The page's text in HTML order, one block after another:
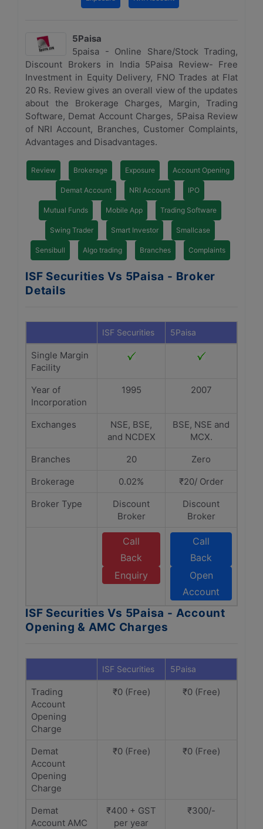
5Paisa
5paisa - Online Share/Stock Trading,
Discount Brokers in India 5Paisa Review- Free
Investment in Equity Delivery, FNO Trades at Flat
20 Rs. Review gives an overall view of the updates
about the Brokerage Charges, Margin, Trading
Software, Demat Account Charges, 5Paisa Review
of NRI Account, Branches, Customer Complaints,
Advantages and Disadvantages.
Review Brokerage Exposure Account Opening
Demat Account NRI Account IPO
Mutual Funds Mobile App Trading Software
Swing Trader Smart Investor Smallcase
Sensibull Algo trading Branches Complaints
ISF Securities Vs 5Paisa - Broker
Details
ISF Securities 5Paisa
Single Margin
Facility
Year of
Incorporation
1995 2007
Exchanges
NSE, BSE,
and NCDEX
BSE, NSE and
MCX.
Branches
20
Zero
Brokerage
0.02%
₹20/ Order
Broker Type
Discount
Broker
Discount
Broker
Call
Back
Enquiry
Call
Back
Open
Account
ISF Securities Vs 5Paisa - Account
Opening & AMC Charges
ISF Securities 5Paisa
Trading
Account
Opening
Charge
₹0 (Free) ₹0 (Free)
Demat
Account
Opening
Charge
₹0 (Free) ₹0 (Free)
Demat
Account AMC
₹400 + GST
per year
₹300/-